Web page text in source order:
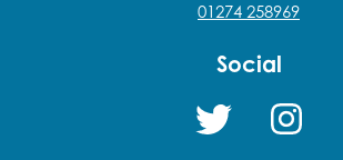
01274 258969
Social